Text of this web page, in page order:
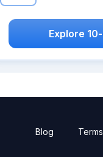
Explore
Blog Terms